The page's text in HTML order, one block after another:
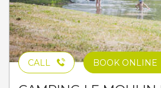
CALL BOOK ONLINE